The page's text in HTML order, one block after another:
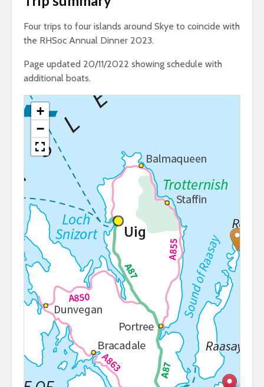
Four trips to four islands around Skye to coincide with
the RHSoc Annual Dinner 2023.
Page updated 20/11/2022 showing schedule with
additional boats.
+
−